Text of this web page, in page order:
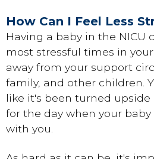
How Can I Feel Less
Having a baby in the NICU
most stressful times in
away from your support
family, and other children.
like it's been turned upside
for the day when your
with you.